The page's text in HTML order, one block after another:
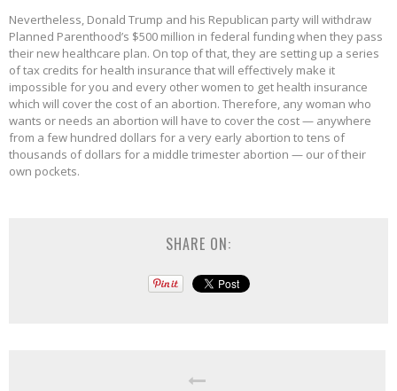
Nevertheless, Donald Trump and his Republican party will withdraw
Planned Parenthood’s $500 million in federal funding when they pass
their new healthcare plan. On top of that, they are setting up a series
of tax credits for health insurance that will effectively make it
impossible for you and every other women to get health insurance
which will cover the cost of an abortion. Therefore, any woman who
wants or needs an abortion will have to cover the cost — anywhere
from a few hundred dollars for a very early abortion to tens of
thousands of dollars for a middle trimester abortion — our of their
own pockets.
SHARE ON: